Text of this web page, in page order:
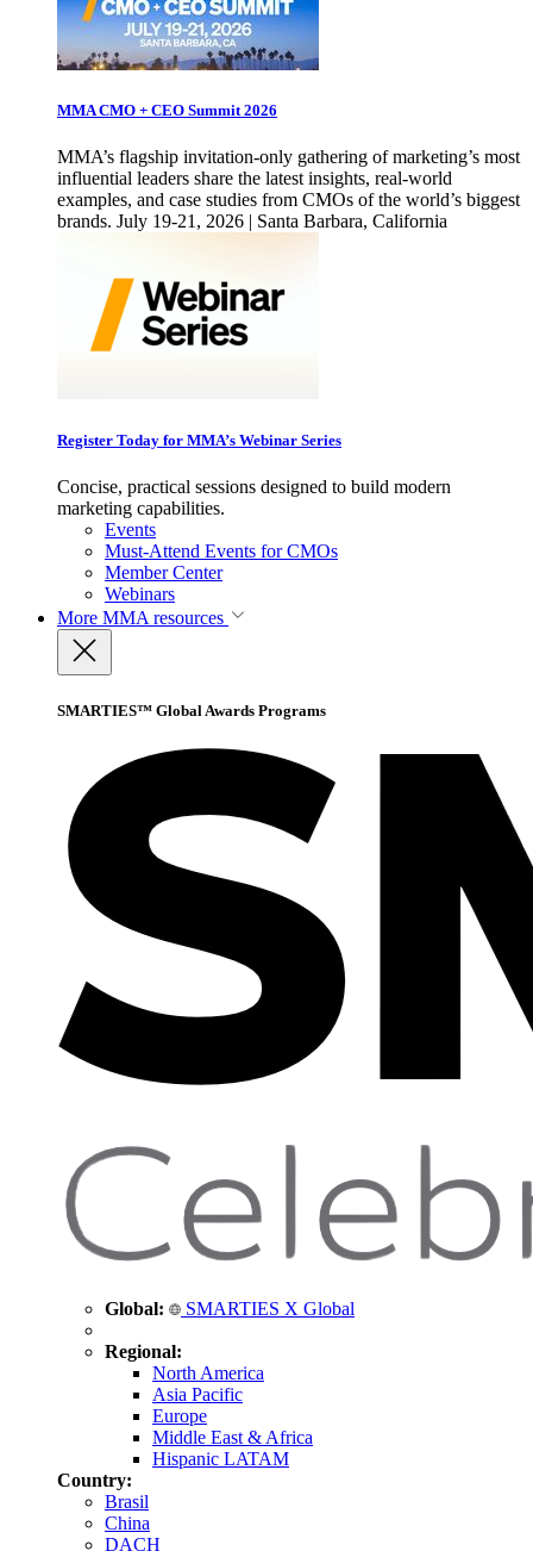
MMA CMO + CEO Summit 2026
MMA’s flagship invitation-only gathering of marketing’s most
influential leaders share the latest insights, real-world
examples, and case studies from CMOs of the world’s biggest
brands. July 19-21, 2026 | Santa Barbara, California
Register Today for MMA’s Webinar Series
Concise, practical sessions designed to build modern
marketing capabilities.
Events
Must-Attend Events for CMOs
Member Center
Webinars
More MMA resources
SMARTIES™ Global Awards Programs
Global: SMARTIES X Global
Regional:
North America
Asia Pacific
Europe
Middle East & Africa
Hispanic LATAM
Country:
Brasil
China
DACH